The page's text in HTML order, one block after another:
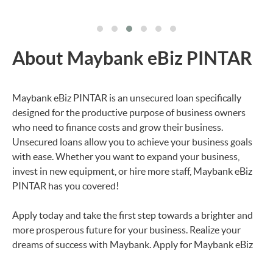
About Maybank eBiz PINTAR
Maybank eBiz PINTAR is an unsecured loan specifically
designed for the productive purpose of business owners
who need to finance costs and grow their business.
Unsecured loans allow you to achieve your business goals
with ease. Whether you want to expand your business,
invest in new equipment, or hire more staff, Maybank eBiz
PINTAR has you covered!
Apply today and take the first step towards a brighter and
more prosperous future for your business. Realize your
dreams of success with Maybank. Apply for Maybank eBiz